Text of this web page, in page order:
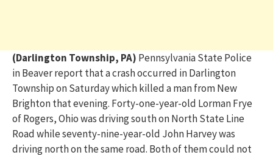
(Darlington Township, PA) Pennsylvania State Police
in Beaver report that a crash occurred in Darlington
Township on Saturday which killed a man from New
Brighton that evening. Forty-one-year-old Lorman Frye
of Rogers, Ohio was driving south on North State Line
Road while seventy-nine-year-old John Harvey was
driving north on the same road. Both of themcould not